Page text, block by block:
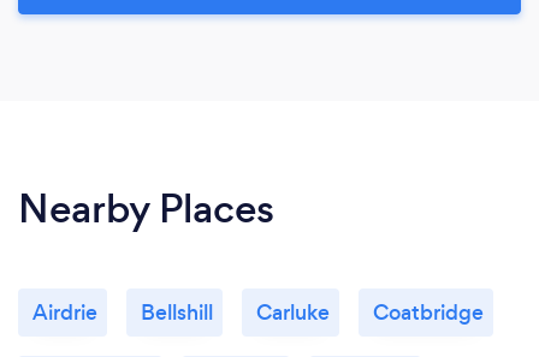
Nearby Places
Airdrie Bellshill Carluke Coatbridge